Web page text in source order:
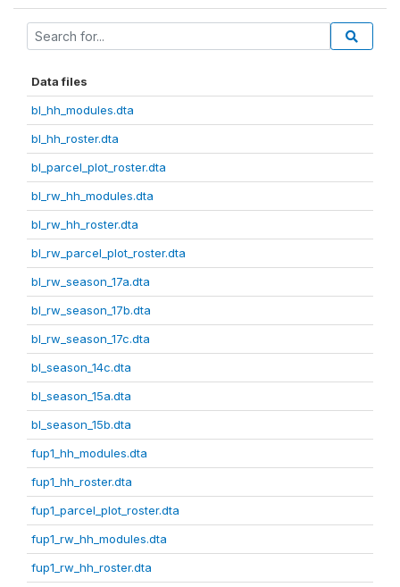
Data files
bl_hh_modules.dta
bl_hh_roster.dta
bl_parcel_plot_roster.dta
bl_rw_hh_modules.dta
bl_rw_hh_roster.dta
bl_rw_parcel_plot_roster.dta
bl_rw_season_17a.dta
bl_rw_season_17b.dta
bl_rw_season_17c.dta
bl_season_14c.dta
bl_season_15a.dta
bl_season_15b.dta
fup1_hh_modules.dta
fup1_hh_roster.dta
fup1_parcel_plot_roster.dta
fup1_rw_hh_modules.dta
fup1_rw_hh_roster.dta